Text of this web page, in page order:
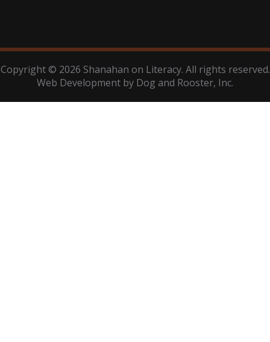
Copyright © 2026 Shanahan on Literacy. All rights reserved.
Web Development by Dog and Rooster, Inc.